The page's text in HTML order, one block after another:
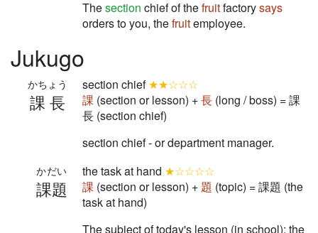
Thesection chief of thefruitfactorysays
orders to you, thefruitemployee.
Jukugo
課長
かちょう section chief★★☆☆☆
課 (section or lesson) +長 (long / boss) = 課
長 (section chief)
section chief - or department manager.
課題
かだい the task at hand ★☆☆☆☆
課 (section or lesson) + 題 (topic) = 課題 (the
task at hand)
The subject of today's lesson (in school); the